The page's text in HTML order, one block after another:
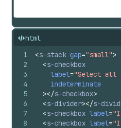
html
1
2
3
4
5
6
7
8
<s-stack gap="small">
<s-checkbox
label="Select all
indeterminate
></s-checkbox>
<s-divider></s-
<s-checkbox label=
<s-checkbox label=